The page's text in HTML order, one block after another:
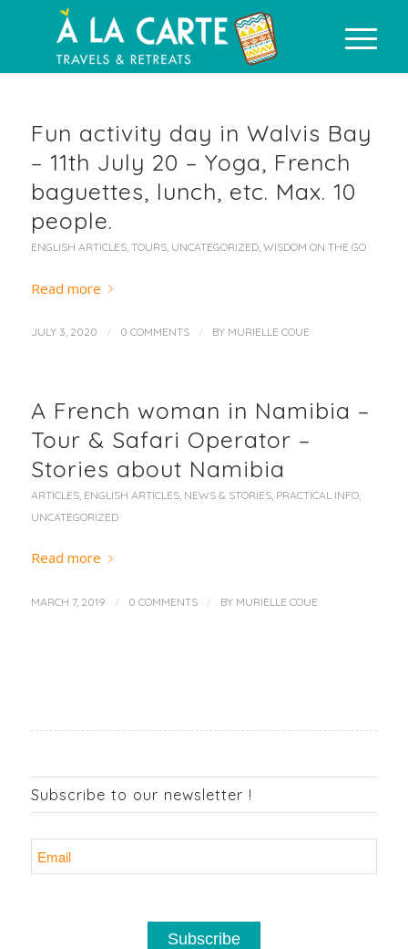
Fun activity day in Walvis Bay
– 11th July 20 – Yoga, French
baguettes, lunch, etc. Max. 10
people.
ENGLISH ARTICLES, TOURS, UNCATEGORIZED, WISDOM ON THE GO
Read more
JULY 3, 2020 / 0 COMMENTS / BY MURIELLE COUE
A French woman in Namibia –
Tour & Safari Operator –
Stories about Namibia
ARTICLES, ENGLISH ARTICLES, NEWS & STORIES, PRACTICAL INFO,
UNCATEGORIZED
Read more
MARCH 7, 2019 / 0 COMMENTS / BY MURIELLE COUE
Subscribe to our newsletter !